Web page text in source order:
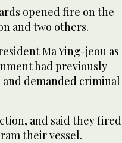
opened fire on the
and two others.
Ma Ying-jeou as
had previously
demanded criminal
and said they fired
their vessel.